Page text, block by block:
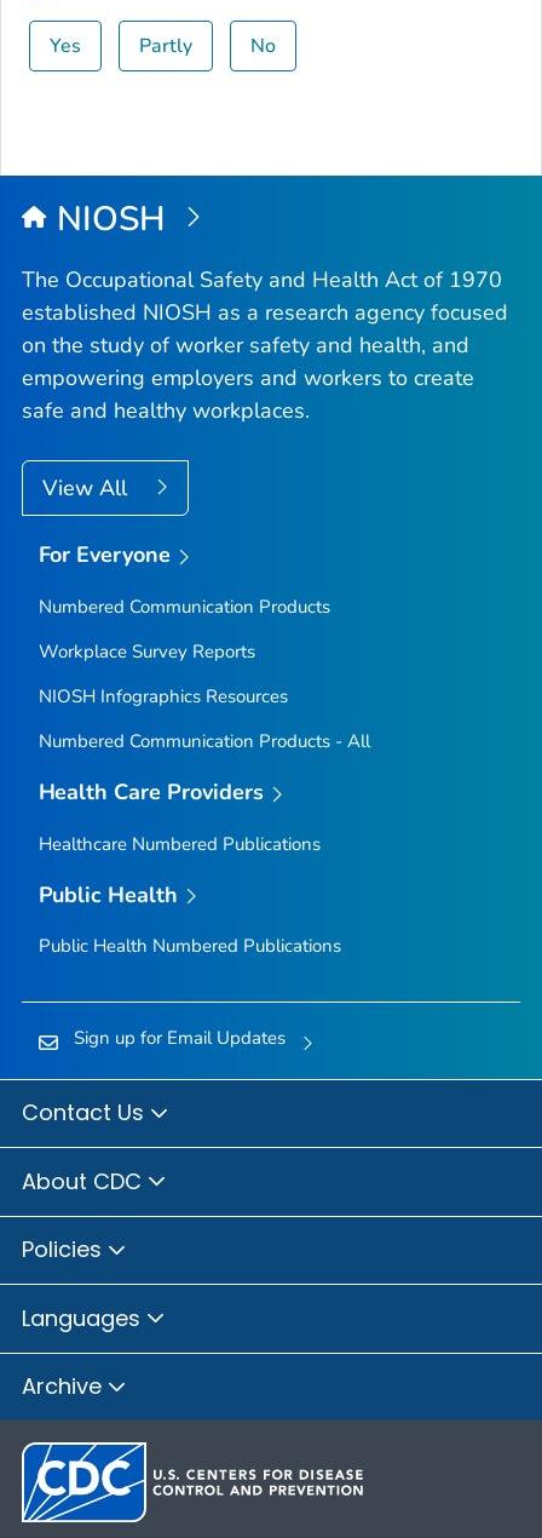
Yes Partly No
NIOSH
The Occupational Safety and Health Act of 1970
established NIOSH as a research agency focused
on the study of worker safety and health, and
empowering employers and workers to create
safe and healthy workplaces.
View All
For Everyone
Numbered Communication Products
Workplace Survey Reports
NIOSH Infographics Resources
Numbered Communication Products - All
Health Care Providers
Healthcare Numbered Publications
Public Health
Public Health Numbered Publications
Sign up for Email Updates
Contact Us
About CDC
Policies
Languages
Archive